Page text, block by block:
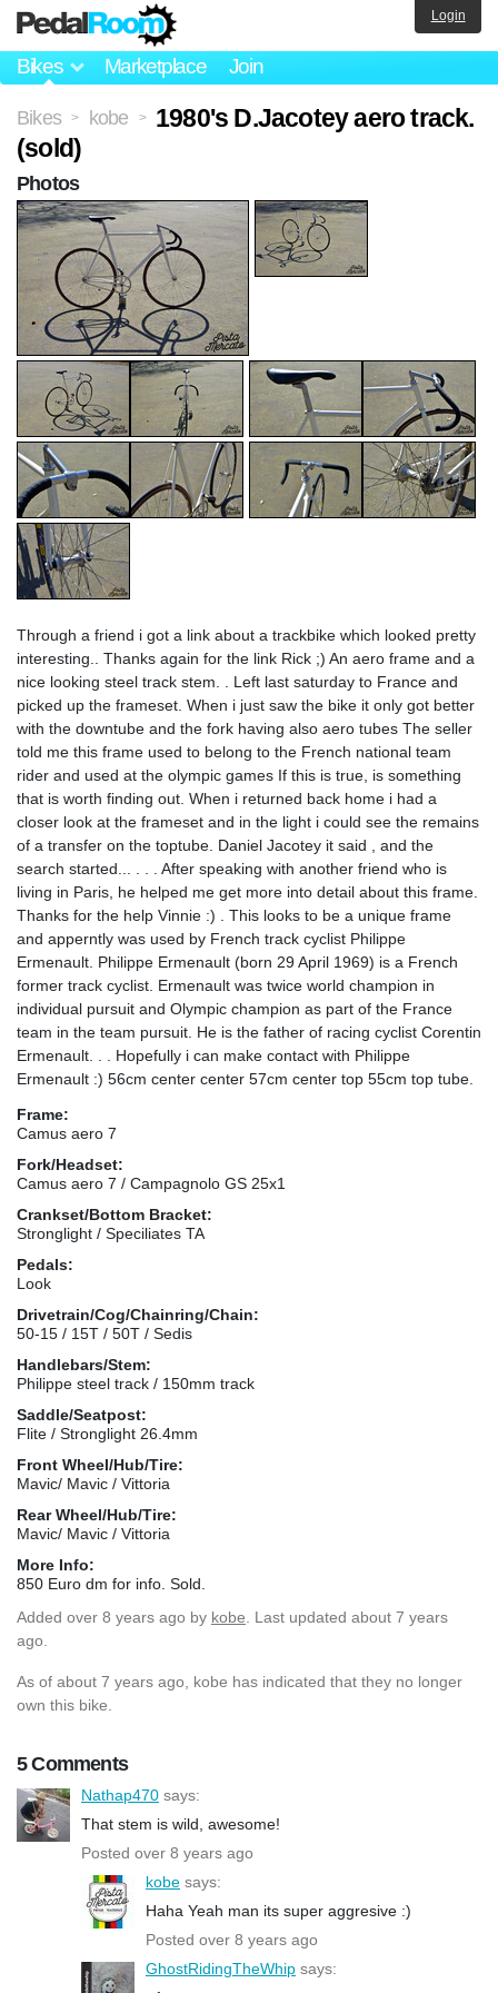
Bikes Marketplace Join
Login
Bikes > kobe >
1980's D.Jacotey aero track.
(sold)
Through a friend i got a link about a trackbike which looked pretty
interesting.. Thanks again for the link Rick ;) An aero frame and a
nice looking steel track stem. . Left last saturday to France and
picked up the frameset. When i just saw the bike it only got better
with the downtube and the fork having also aero tubes The seller
told me this frame used to belong to the French national team
rider and used at the olympic games If this is true, is something
that is worth finding out. When i returned back home i had a
closer look at the frameset and in the light i could see the remains
of a transfer on the toptube. Daniel Jacotey it said , and the
search started... . . . After speaking with another friend who is
living in Paris, he helped me get more into detail about this frame.
Thanks for the help Vinnie :) . This looks to be a unique frame
and apperntly was used by French track cyclist Philippe
Ermenault. Philippe Ermenault (born 29 April 1969) is a French
former track cyclist. Ermenault was twice world champion in
individual pursuit and Olympic champion as part of the France
team in the team pursuit. He is the father of racing cyclist Corentin
Ermenault. . . Hopefully i can make contact with Philippe
Ermenault :) 56cm center center 57cm center top 55cm top tube.
Frame:
Camus aero 7
Fork/Headset:
Camus aero 7 / Campagnolo GS 25x1
Crankset/Bottom Bracket:
Stronglight / Speciliates TA
Pedals:
Look
Drivetrain/Cog/Chainring/Chain:
50-15 / 15T / 50T / Sedis
Handlebars/Stem:
Philippe steel track / 150mm track
Saddle/Seatpost:
Flite / Stronglight 26.4mm
Front Wheel/Hub/Tire:
Mavic/ Mavic / Vittoria
Rear Wheel/Hub/Tire:
Mavic/ Mavic / Vittoria
More Info:
850 Euro dm for info. Sold.
Added over 8 years ago by kobe . Last updated about 7 years
ago.
As of about 7 years ago, kobe has indicated that they no longer
own this bike.
5 Comments
Nathap470 says:
That stem is wild, awesome!
Posted over 8 years ago
kobe says:
Haha Yeah man its super aggresive :)
Posted over 8 years ago
GhostRidingTheWhip says:
Photos